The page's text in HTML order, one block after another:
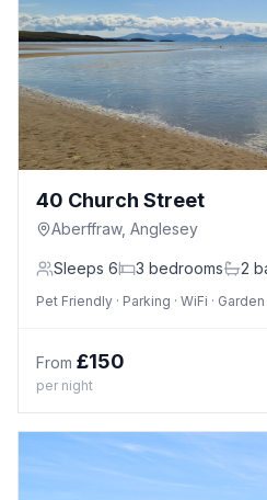
40 Church Street
Aberffraw, Anglesey
Sleeps 6 3 bedrooms 2
Pet Friendly · Parking · WiFi · Garden
From £150
per night